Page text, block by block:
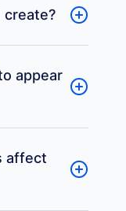
create?
appear
affect